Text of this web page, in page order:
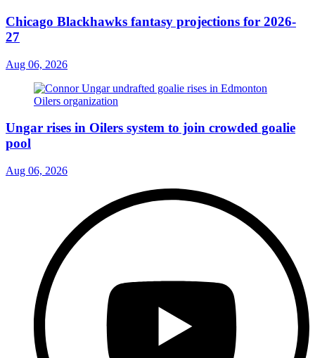
Chicago Blackhawks fantasy projections for 2026-
27
Aug 06, 2026
Ungar rises in Oilers system to join crowded goalie
pool
Aug 06, 2026